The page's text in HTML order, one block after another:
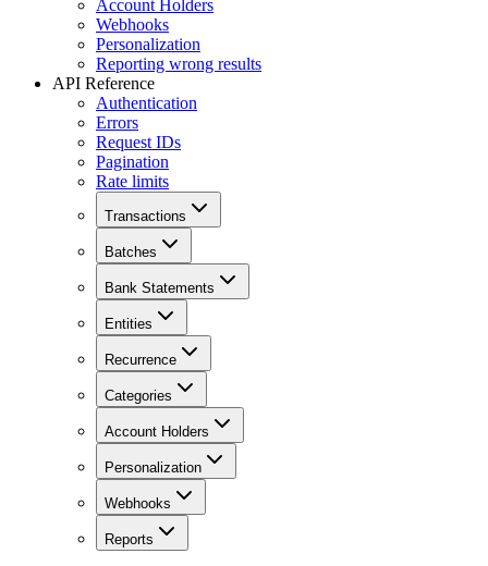
Account Holders
Webhooks
Personalization
Reporting wrong results
API Reference
Authentication
Errors
Request IDs
Pagination
Rate limits
Transactions
Batches
Bank Statements
Entities
Recurrence
Categories
Account Holders
Personalization
Webhooks
Reports